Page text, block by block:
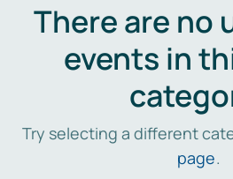
There are no
events in
Try selecting a different
page.